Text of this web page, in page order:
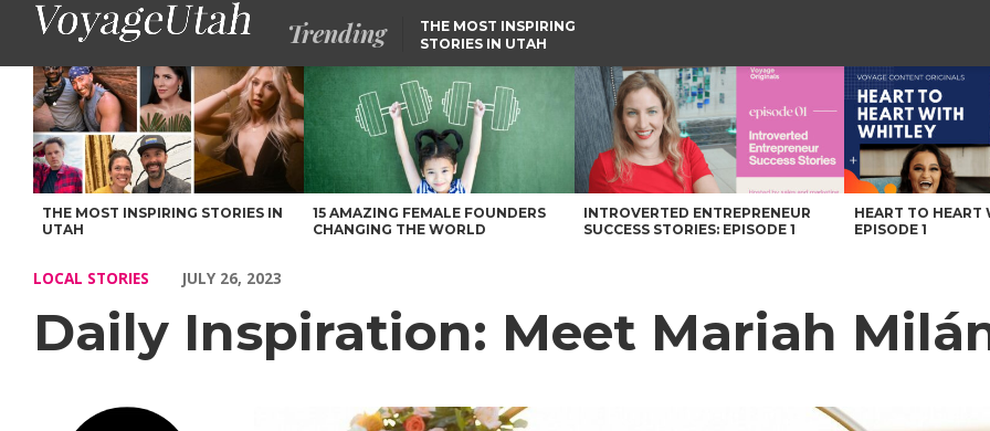
Trending
THE MOST INSPIRING
STORIES IN UTAH
Daily Inspiration: Meet Mariah Milán – Voyage Utah Magazine
THE MOST INSPIRING STORIES IN
UTAH
15 AMAZING FEMALE FOUNDERS
CHANGING THE WORLD
INTROVERTED ENTREPRENEUR
SUCCESS STORIES: EPISODE 1
HEART TO HEART
EPISODE 1
LOCAL STORIES JULY 26, 2023
Daily Inspiration: Meet Mariah